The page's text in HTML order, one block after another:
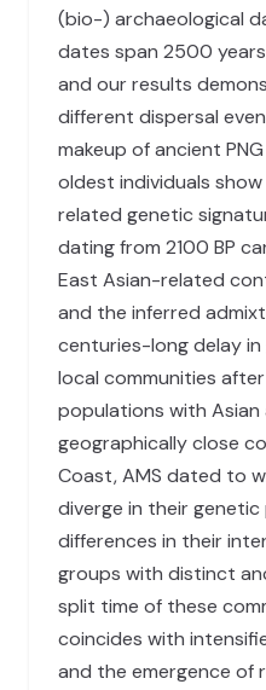
(bio-) archaeological
dates span 2500
and our results
different dispersal
makeup of ancient
oldest individuals
related genetic
dating from 2100 BP
East Asian-related
and the inferred
centuries-long delay
local communities
populations with Asian
geographically close
Coast, AMS dated to
diverge in their
differences in their
groups with distinct
split time of these
coincides with
and the emergence of